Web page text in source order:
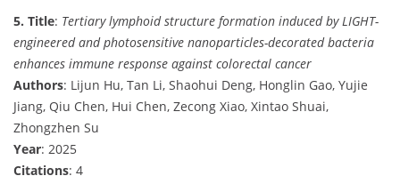
5. Title: Tertiary lymphoid structure formation induced by LIGHT-
engineered and photosensitive nanoparticles-decorated bacteria
enhances immune response against colorectal cancer
Authors: Lijun Hu, Tan Li, Shaohui Deng, Honglin Gao, Yujie
Jiang, Qiu Chen, Hui Chen, Zecong Xiao, Xintao Shuai,
Zhongzhen Su
Year: 2025
Citations: 4